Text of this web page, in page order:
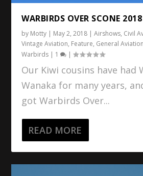
WARBIRDS OVER SCONE 2018
by Motty | May 2, 2018 |Airshows, Civil
Vintage Aviation, Feature, General Aviation
Warbirds | 1 |
Our Kiwi cousins have had
Wanaka for many years,
got Warbirds Over...
READ MORE